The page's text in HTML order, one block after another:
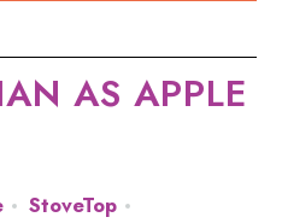
AS APPLE
StoveTop